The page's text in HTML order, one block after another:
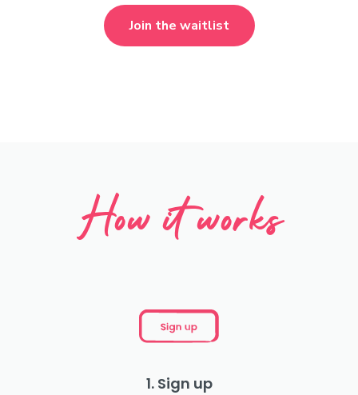
Join the waitlist
How it works
1. Sign up